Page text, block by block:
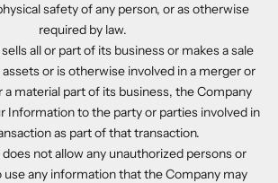
safety of any person, or as otherwise
required by law.
all or part of its business or makes a sale
or is otherwise involved in a merger or
a material part of its business, the Company
Information to the party or parties involved in
as part of that transaction.
not allow any unauthorized persons or
use any information that the Company may